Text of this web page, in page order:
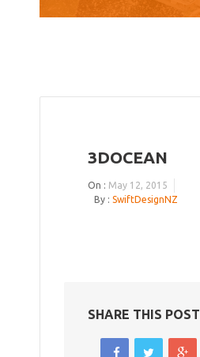
3DOCEAN
On : May 12, 2015
By : SwiftDesignNZ
SHARE THIS